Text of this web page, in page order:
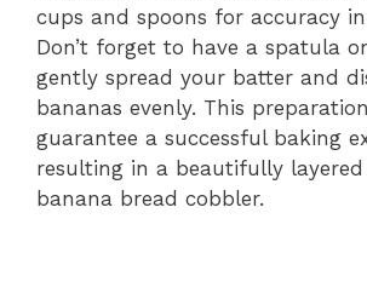
cups and spoons for accuracy
Don’t forget to have a spatula
gently spread your batter and
bananas evenly. This
guarantee a successful baking
resulting in a beautifully
banana bread cobbler.